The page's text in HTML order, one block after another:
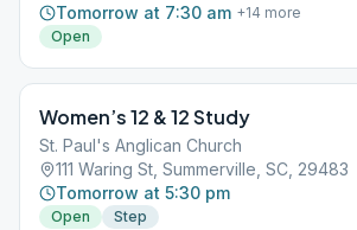
Tomorrow at 7:30 am +14 more
Open
Women’s 12 & 12 Study
St. Paul's Anglican Church
111 Waring St, Summerville, SC, 29483
Tomorrow at 5:30 pm
Open Step